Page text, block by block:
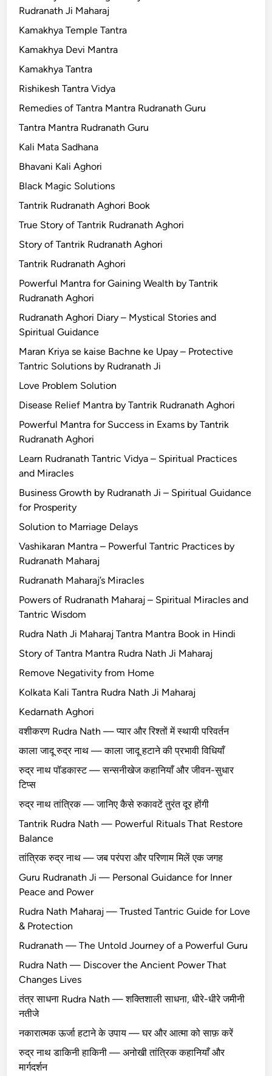
Rudranath Ji Maharaj
Kamakhya Temple Tantra
Kamakhya Devi Mantra
Kamakhya Tantra
Rishikesh Tantra Vidya
Remedies of Tantra Mantra Rudranath Guru
Tantra Mantra Rudranath Guru
Kali Mata Sadhana
Bhavani Kali Aghori
Black Magic Solutions
Tantrik Rudranath Aghori Book
True Story of Tantrik Rudranath Aghori
Story of Tantrik Rudranath Aghori
Tantrik Rudranath Aghori
Powerful Mantra for Gaining Wealth by Tantrik
Rudranath Aghori
Rudranath Aghori Diary – Mystical Stories and
Spiritual Guidance
Maran Kriya se kaise Bachne ke Upay – Protective
Tantric Solutions by Rudranath Ji
Love Problem Solution
Disease Relief Mantra by Tantrik Rudranath Aghori
Powerful Mantra for Success in Exams by Tantrik
Rudranath Aghori
Learn Rudranath Tantric Vidya – Spiritual Practices
and Miracles
Business Growth by Rudranath Ji – Spiritual Guidance
for Prosperity
Solution to Marriage Delays
Vashikaran Mantra – Powerful Tantric Practices by
Rudranath Maharaj
Rudranath Maharaj’s Miracles
Powers of Rudranath Maharaj – Spiritual Miracles and
Tantric Wisdom
Rudra Nath Ji Maharaj Tantra Mantra Book in Hindi
Story of Tantra Mantra Rudra Nath Ji Maharaj
Remove Negativity from Home
Kolkata Kali Tantra Rudra Nath Ji Maharaj
Kedarnath Aghori
वशीकरण Rudra Nath — प्यार और रिश्तों में स्थायी परिवर्तन
काला जादू रुद्र नाथ — काला जादू हटाने की प्रभावी विधियाँ
रुद्र नाथ पॉडकास्ट — सन्सनीखेज कहानियाँ और जीवन-सुधार
टिप्स
रुद्र नाथ तांत्रिक — जानिए कैसे रुकावटें तुरंत दूर होंगी
Tantrik Rudra Nath — Powerful Rituals That Restore
Balance
तांत्रिक रुद्र नाथ — जब परंपरा और परिणाम मिलें एक जगह
Guru Rudranath Ji — Personal Guidance for Inner
Peace and Power
Rudra Nath Maharaj — Trusted Tantric Guide for Love
& Protection
Rudranath — The Untold Journey of a Powerful Guru
Rudra Nath — Discover the Ancient Power That
Changes Lives
तंत्र साधना Rudra Nath — शक्तिशाली साधना, धीरे-धीरे जमीनी
नतीजे
नकारात्मक ऊर्जा हटाने के उपाय — घर और आत्मा को साफ़ करें
रुद्र नाथ डाकिनी हाकिनी — अनोखी तांत्रिक कहानियाँ और
मार्गदर्शन